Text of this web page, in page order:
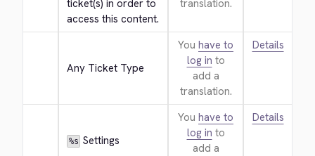
ticket(s) in order to
access this content.
translation.
Any Ticket Type
You have to
log in to
add a
translation.
Details
%s Settings
You have to
log in to
add a
Details